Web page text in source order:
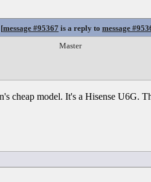
[message #95367 is a reply to message
Master
cheap model. It's a Hisense U6G.